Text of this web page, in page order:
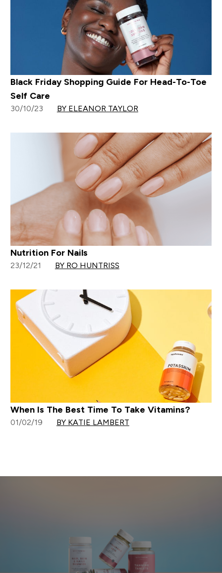
Black Friday Shopping Guide For Head-To-Toe
Self Care
30/10/23 BY ELEANOR TAYLOR
Nutrition For Nails
23/12/21 BY RO HUNTRISS
When Is The Best Time To Take Vitamins?
01/02/19 BY KATIE LAMBERT